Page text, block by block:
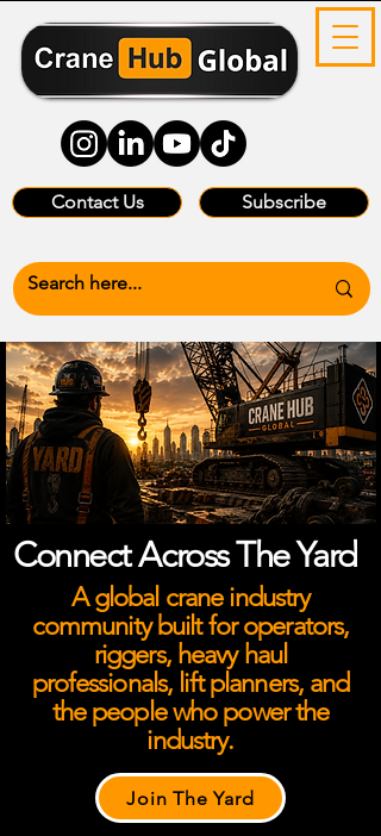
Contact Us Subscribe
Connect Across The Yard
A global crane industry
community built for operators,
riggers, heavy haul
professionals, lift planners, and
the people who power the
industry.
Join The Yard